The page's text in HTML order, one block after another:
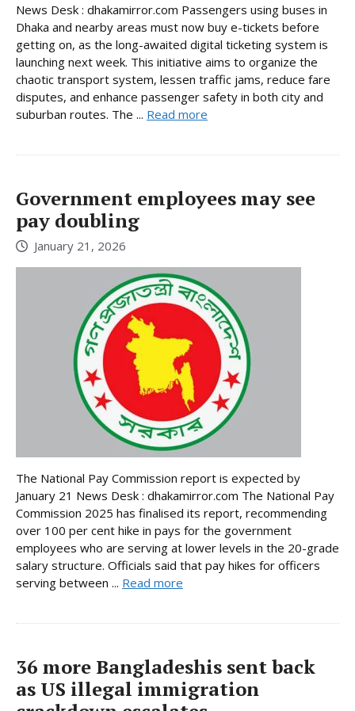
News Desk : dhakamirror.com Passengers using buses in
Dhaka and nearby areas must now buy e-tickets before
getting on, as the long-awaited digital ticketing system is
launching next week. This initiative aims to organize the
chaotic transport system, lessen traffic jams, reduce fare
disputes, and enhance passenger safety in both city and
suburban routes. The ... Read more
Government employees may see
pay doubling
January 21, 2026
The National Pay Commission report is expected by
January 21 News Desk : dhakamirror.com The National Pay
Commission 2025 has finalised its report, recommending
over 100 per cent hike in pays for the government
employees who are serving at lower levels in the 20-grade
salary structure. Officials said that pay hikes for officers
serving between ... Read more
36 more Bangladeshis sent back
as US illegal immigration